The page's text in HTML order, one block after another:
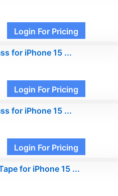
Login For Pricing
for iPhone 15 ...
Login For Pricing
for iPhone 15 ...
Login For Pricing
for iPhone 15 ...